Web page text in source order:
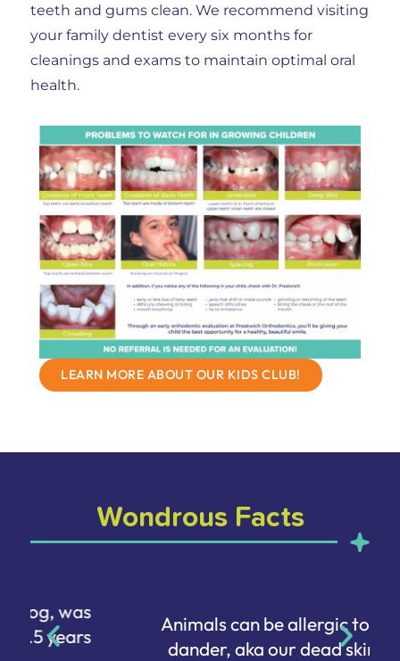
teeth and gums clean. We recommend visiting
your family dentist every six months for
cleanings and exams to maintain optimal oral
health.
LEARN MORE ABOUT OUR KIDS CLUB!
Wondrous Facts
Animals can be allergic to human
dander, aka our dead skin cells.